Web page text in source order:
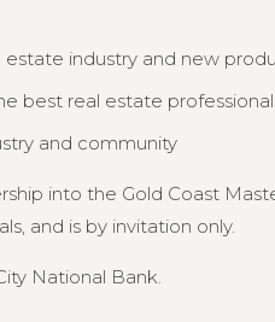
industry and new
best real estate
and community
into the Gold Coast
and is by invitation only.
National Bank.